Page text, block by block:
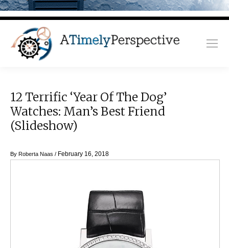
12 Terrific ‘Year Of The Dog’
Watches: Man’s Best Friend
(Slideshow)
By Roberta Naas / February 16, 2018